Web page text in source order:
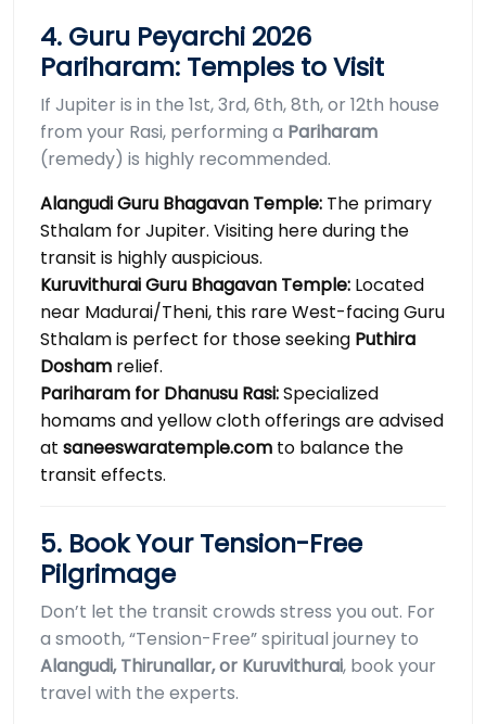
4. Guru Peyarchi 2026
Pariharam: Temples to Visit
If Jupiter is in the 1st, 3rd, 6th, 8th, or 12th house
from your Rasi, performing a Pariharam
(remedy) is highly recommended.
Alangudi Guru Bhagavan Temple: The primary
Sthalam for Jupiter. Visiting here during the
transit is highly auspicious.
Kuruvithurai Guru Bhagavan Temple: Located
near Madurai/Theni, this rare West-facing Guru
Sthalam is perfect for those seeking Puthira
Dosham relief.
Pariharam for Dhanusu Rasi:Specialized
homams and yellow cloth offerings are advised
at saneeswaratemple.com to balance the
transit effects.
5. Book Your Tension-Free
Pilgrimage
Don’t let the transit crowds stress you out. For
a smooth, “Tension-Free” spiritual journey to
Alangudi, Thirunallar, or Kuruvithurai, book your
travel with the experts.